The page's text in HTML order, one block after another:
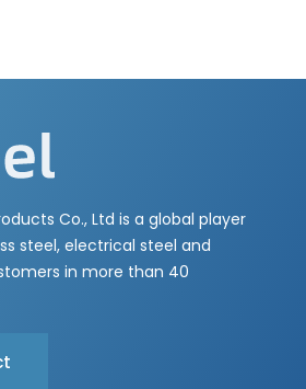
Co., Ltd is a global player
steel, electrical steel and
in more than 40